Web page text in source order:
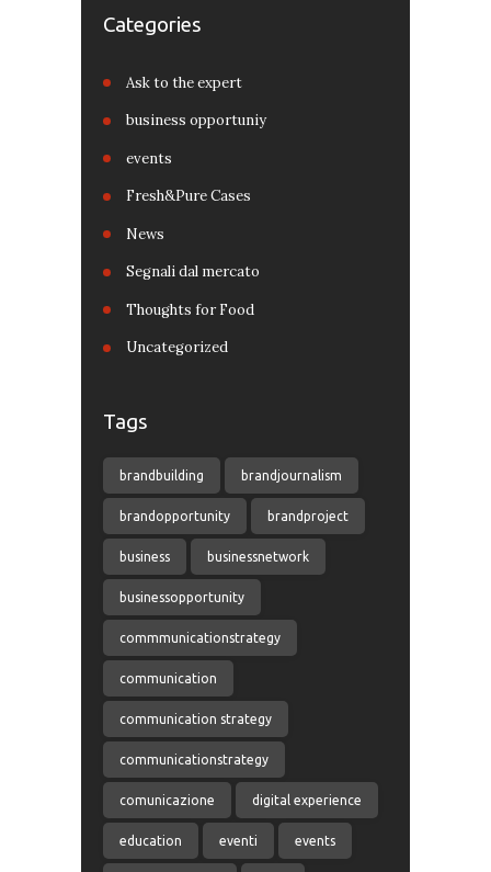
Categories
Ask to the expert
business opportuniy
events
Fresh&Pure Cases
News
Segnali dal mercato
Thoughts for Food
Uncategorized
Tags
brandbuilding brandjournalism
brandopportunity brandproject
business businessnetwork
businessopportunity
commmunicationstrategy
communication
communication strategy
communicationstrategy
comunicazione digital experience
education eventi events